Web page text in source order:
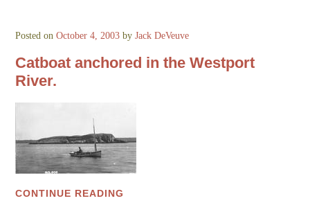
Posted onOctober 4, 2003 byJack DeVeuve
Catboat anchored in the Westport
River.
CONTINUE READING